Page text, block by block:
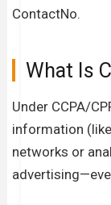
ContactNo.
What Is
Under CCPA/
information
networks or